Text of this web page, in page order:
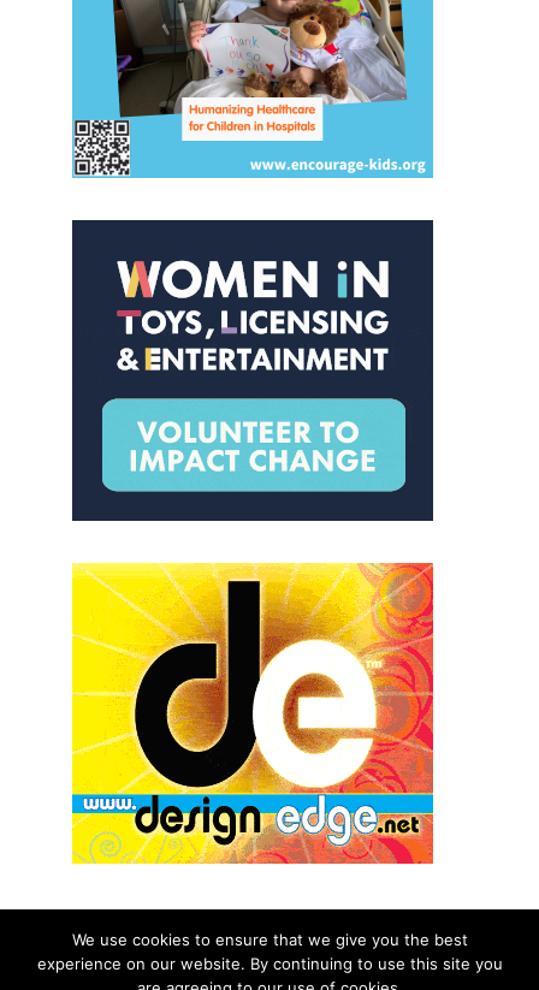
© 2026 aNb Media, Inc. All Rights Reserved.
We use cookies to ensure that we give you the best
experience on our website. By continuing to use this site you